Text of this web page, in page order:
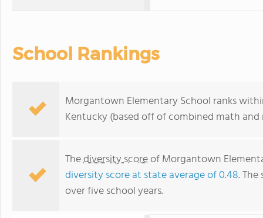
School Rankings
Morgantown Elementary School ranks
Kentucky (based off of combined math
Thediversity scoreof Morgantown
diversity score at state average of 0.48.
over five school years.